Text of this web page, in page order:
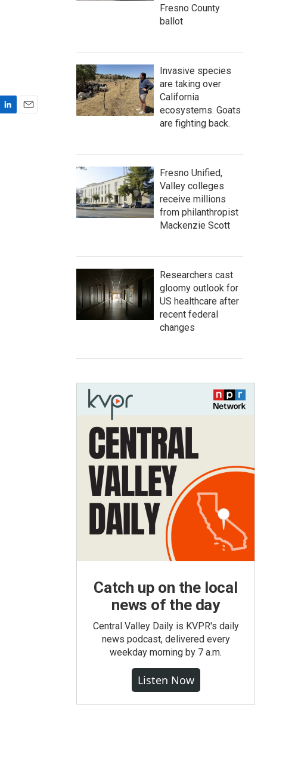
Fresno County
ballot
Invasive species
are taking over
California
ecosystems. Goats
are fighting back.
Fresno Unified,
Valley colleges
receive millions
from philanthropist
Mackenzie Scott
Researchers cast
gloomy outlook for
US healthcare after
recent federal
changes
Catch up on the local
news of the day
Central Valley Daily is KVPR's daily
news podcast, delivered every
weekday morning by 7 a.m.
Listen Now